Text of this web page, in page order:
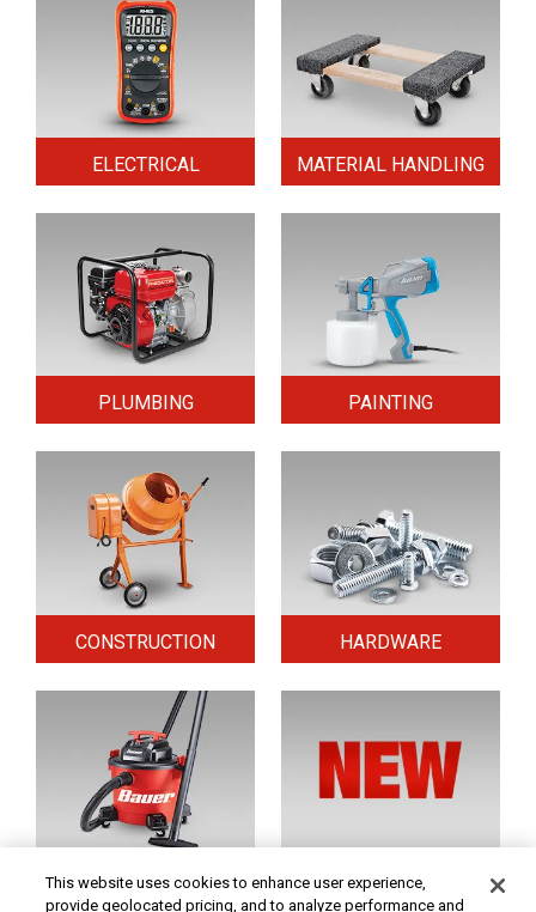
ELECTRICAL MATERIAL HANDLING
PLUMBING PAINTING
CONSTRUCTION HARDWARE
HOME & SECURITY NEW TOOLS
This website uses cookies to enhance user experience,
provide geolocated pricing, and to analyze performance and